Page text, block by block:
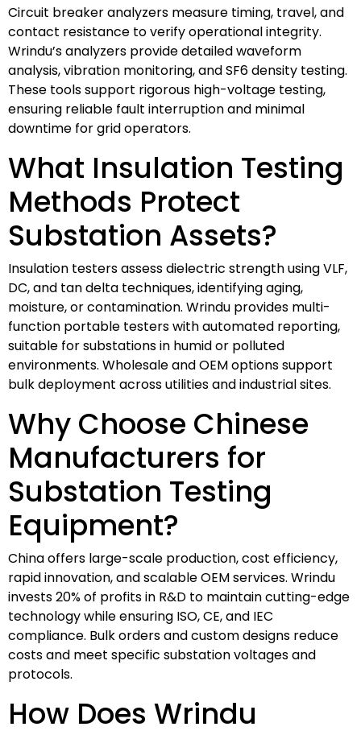
Circuit breaker analyzers measure timing, travel, and
contact resistance to verify operational integrity.
Wrindu’s analyzers provide detailed waveform
analysis, vibration monitoring, and SF6 density testing.
These tools support rigorous high-voltage testing,
ensuring reliable fault interruption and minimal
downtime for grid operators.
What Insulation Testing
Methods Protect
Substation Assets?
Insulation testers assess dielectric strength using VLF,
DC, and tan delta techniques, identifying aging,
moisture, or contamination. Wrindu provides multi-
function portable testers with automated reporting,
suitable for substations in humid or polluted
environments. Wholesale and OEM options support
bulk deployment across utilities and industrial sites.
Why Choose Chinese
Manufacturers for
Substation Testing
Equipment?
China offers large-scale production, cost efficiency,
rapid innovation, and scalable OEM services. Wrindu
invests 20% of profits in R&D to maintain cutting-edge
technology while ensuring ISO, CE, and IEC
compliance. Bulk orders and custom designs reduce
costs and meet specific substation voltages and
protocols.
How Does Wrindu